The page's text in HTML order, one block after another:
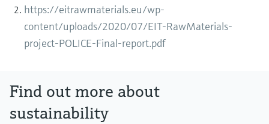
https://eitrawmaterials.eu/wp-
content/uploads/2020/07/EIT-RawMaterials-
project-POLICE-Final-report.pdf
Find out more about
sustainability